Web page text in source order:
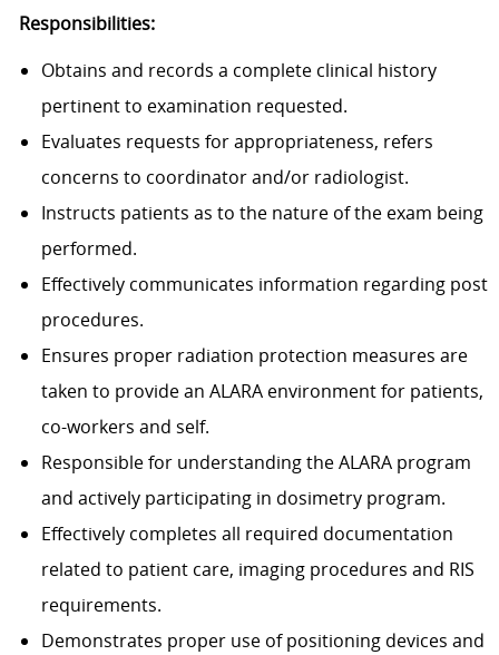
Responsibilities:
Obtains and records a complete clinical history
pertinent to examination requested.
Evaluates requests for appropriateness, refers
concerns to coordinator and/or radiologist.
Instructs patients as to the nature of the exam being
performed.
Effectively communicates information regarding post
procedures.
Ensures proper radiation protection measures are
taken to provide an ALARA environment for patients,
co-workers and self.
Responsible for understanding the ALARA program
and actively participating in dosimetry program.
Effectively completes all required documentation
related to patient care, imaging procedures and RIS
requirements.
Demonstrates proper use of positioning devices and